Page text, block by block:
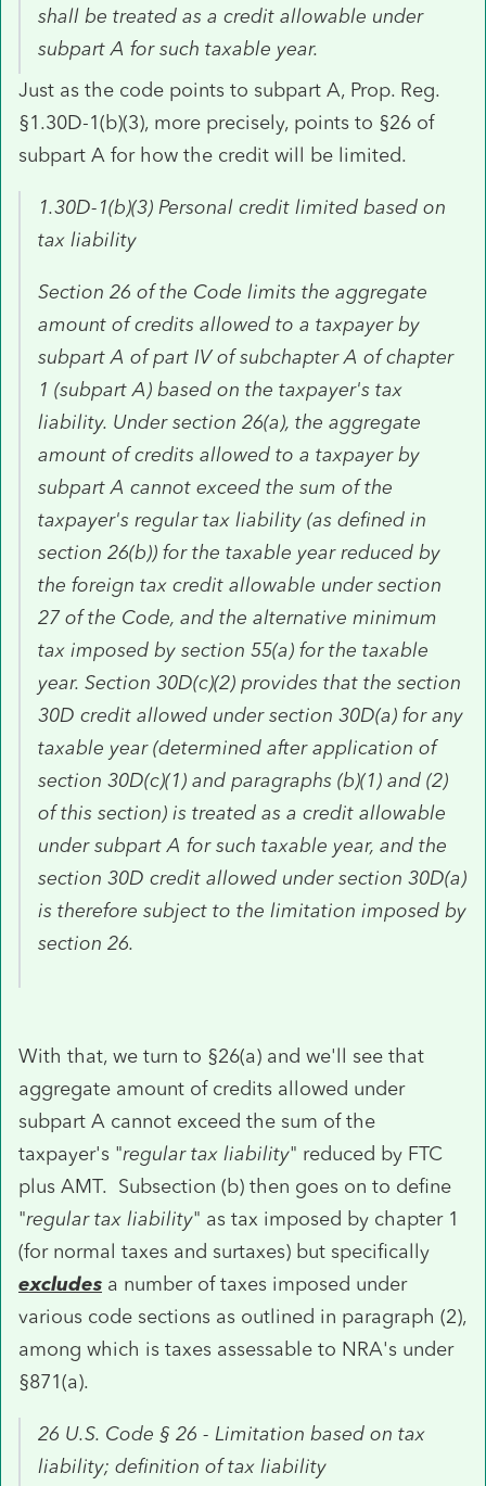
shall be treated as a credit allowable under
subpart A for such taxable year.
Just as the code points to subpart A, Prop. Reg.
§1.30D-1(b)(3), more precisely, points to §26 of
subpart A for how the credit will be limited.
1.30D-1(b)(3) Personal credit limited based on
tax liability
Section 26 of the Code limits the aggregate
amount of credits allowed to a taxpayer by
subpart A of part IV of subchapter A of chapter
1 (subpart A) based on the taxpayer's tax
liability. Under section 26(a), the aggregate
amount of credits allowed to a taxpayer by
subpart A cannot exceed the sum of the
taxpayer's regular tax liability (as defined in
section 26(b)) for the taxable year reduced by
the foreign tax credit allowable under section
27 of the Code, and the alternative minimum
tax imposed by section 55(a) for the taxable
year. Section 30D(c)(2) provides that the section
30D credit allowed under section 30D(a) for any
taxable year (determined after application of
section 30D(c)(1) and paragraphs (b)(1) and (2)
of this section) is treated as a credit allowable
under subpart A for such taxable year, and the
section 30D credit allowed under section 30D(a)
is therefore subject to the limitation imposed by
section 26.
With that, we turn to §26(a) and we'll see that
aggregate amount of credits allowed under
subpart A cannot exceed the sum of the
taxpayer's "regular tax liability" reduced by FTC
plus AMT. Subsection (b) then goes on to define
"regular tax liability" as tax imposed by chapter 1
(for normal taxes and surtaxes) but specifically
excludes a number of taxes imposed under
various code sections as outlined in paragraph (2),
among which is taxes assessable to NRA's under
§871(a).
26 U.S. Code § 26 - Limitation based on tax
liability; definition of tax liability